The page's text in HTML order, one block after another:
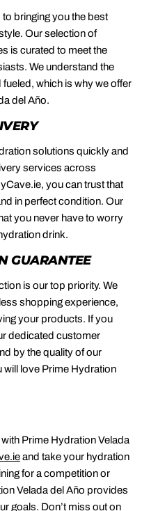
bringing you the best
Our selection of
is curated to meet the
We understand the
which is why we offer
del Año.
solutions quickly and
services across
you can trust that
in perfect condition. Our
you never have to worry
drink.
GUARANTEE
is our top priority. We
shopping experience,
your products. If you
dedicated customer
by the quality of our
will love Prime Hydration
Prime Hydration Velada
and take your hydration
for a competition or
Velada del Año provides
goals. Don’t miss out on